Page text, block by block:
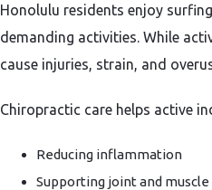
Honolulu residents enjoy
demanding activities. While
cause injuries, strain, and
Chiropractic care helps active
Reducing inflammation
Supporting joint and